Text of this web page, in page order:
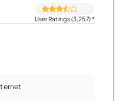
User Ratings (3,257)*